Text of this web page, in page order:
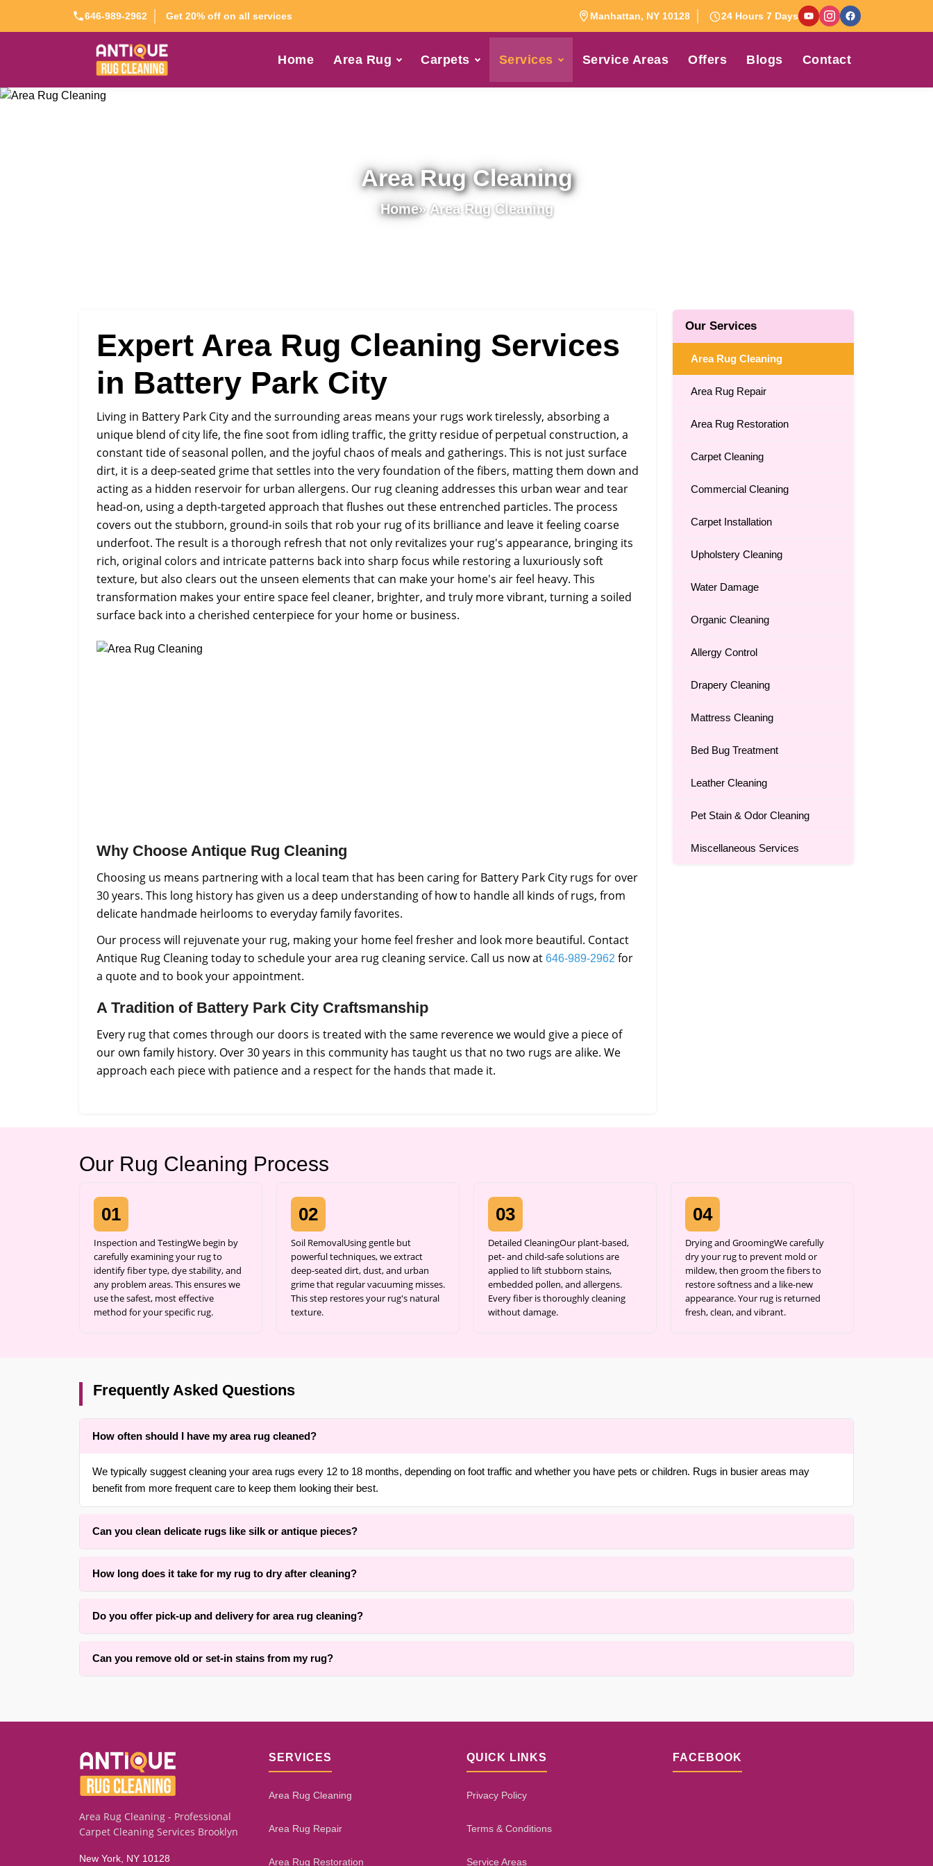
646-989-2962 Get 20% off on all services Manhattan, NY 10128 24 Hours 7 Days
Home Area Rug Carpets Services Service Areas Offers Blogs Contact
Area Rug Cleaning
Home» Area Rug Cleaning
Expert Area Rug Cleaning Services
in Battery Park City
Living in Battery Park City and the surrounding areas means your rugs work tirelessly, absorbing a
unique blend of city life, the fine soot from idling traffic, the gritty residue of perpetual construction, a
constant tide of seasonal pollen, and the joyful chaos of meals and gatherings. This is not just surface
dirt, it is a deep-seated grime that settles into the very foundation of the fibers, matting them down and
acting as a hidden reservoir for urban allergens. Our rug cleaning addresses this urban wear and tear
head-on, using a depth-targeted approach that flushes out these entrenched particles. The process
covers out the stubborn, ground-in soils that rob your rug of its brilliance and leave it feeling coarse
underfoot. The result is a thorough refresh that not only revitalizes your rug's appearance, bringing its
rich, original colors and intricate patterns back into sharp focus while restoring a luxuriously soft
texture, but also clears out the unseen elements that can make your home's air feel heavy. This
transformation makes your entire space feel cleaner, brighter, and truly more vibrant, turning a soiled
surface back into a cherished centerpiece for your home or business.
Why Choose Antique Rug Cleaning
Choosing us means partnering with a local team that has been caring for Battery Park City rugs for over
30 years. This long history has given us a deep understanding of how to handle all kinds of rugs, from
delicate handmade heirlooms to everyday family favorites.
Our process will rejuvenate your rug, making your home feel fresher and look more beautiful. Contact
Antique Rug Cleaning today to schedule your area rug cleaning service. Call us now at 646-989-2962 for
a quote and to book your appointment.
A Tradition of Battery Park City Craftsmanship
Every rug that comes through our doors is treated with the same reverence we would give a piece of
our own family history. Over 30 years in this community has taught us that no two rugs are alike. We
approach each piece with patience and a respect for the hands that made it.
Our Services
Area Rug Cleaning
Area Rug Repair
Area Rug Restoration
Carpet Cleaning
Commercial Cleaning
Carpet Installation
Upholstery Cleaning
Water Damage
Organic Cleaning
Allergy Control
Drapery Cleaning
Mattress Cleaning
Bed Bug Treatment
Leather Cleaning
Pet Stain & Odor Cleaning
Miscellaneous Services
Our Rug Cleaning Process
01
Inspection and TestingWe begin by
carefully examining your rug to
identify fiber type, dye stability, and
any problem areas. This ensures we
use the safest, most effective
method for your specific rug.
02
Soil RemovalUsing gentle but
powerful techniques, we extract
deep-seated dirt, dust, and urban
grime that regular vacuuming misses.
This step restores your rug's natural
texture.
03
Detailed CleaningOur plant-based,
pet- and child-safe solutions are
applied to lift stubborn stains,
embedded pollen, and allergens.
Every fiber is thoroughly cleaning
without damage.
04
Drying and GroomingWe carefully
dry your rug to prevent mold or
mildew, then groom the fibers to
restore softness and a like-new
appearance. Your rug is returned
fresh, clean, and vibrant.
Frequently Asked Questions
How often should I have my area rug cleaned?
We typically suggest cleaning your area rugs every 12 to 18 months, depending on foot traffic and whether you have pets or children. Rugs in busier areas may
benefit from more frequent care to keep them looking their best.
Can you clean delicate rugs like silk or antique pieces?
How long does it take for my rug to dry after cleaning?
ensuring thorough results.
Do you offer pick-up and delivery for area rug cleaning?
Can you remove old or set-in stains from my rug?
Area Rug Cleaning - Professional
Carpet Cleaning Services Brooklyn
New York, NY 10128
SERVICES
Area Rug Cleaning
Area Rug Repair
Area Rug Restoration
QUICK LINKS
Privacy Policy
Terms & Conditions
Service Areas
FACEBOOK